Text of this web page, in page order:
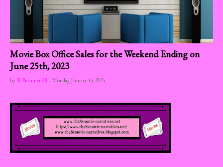
Movie Box Office Sales for the Weekend Ending on
June 25th, 2023
by R-Berumen28 - Monday, January 15, 2024